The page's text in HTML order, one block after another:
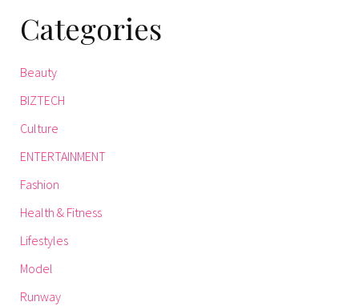
Categories
Beauty
BIZTECH
Culture
ENTERTAINMENT
Fashion
Health & Fitness
Lifestyles
Model
Runway